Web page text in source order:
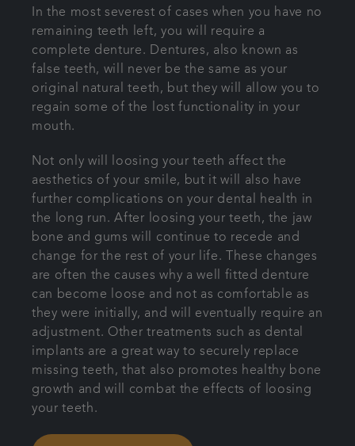
Referrals
Get in touch
In the most severest of cases when you have no
remaining teeth left, you will require a
complete denture. Dentures, also known as
false teeth, will never be the same as your
original natural teeth, but they will allow you to
regain some of the lost functionality in your
mouth.
Not only will loosing your teeth affect the
aesthetics of your smile, but it will also have
further complications on your dental health in
the long run. After loosing your teeth, the jaw
bone and gums will continue to recede and
change for the rest of your life. These changes
are often the causes why a well fitted denture
can become loose and not as comfortable as
they were initially, and will eventually require an
adjustment. Other treatments such as dental
implants are a great way to securely replace
missing teeth, that also promotes healthy bone
growth and will combat the effects of loosing
your teeth.